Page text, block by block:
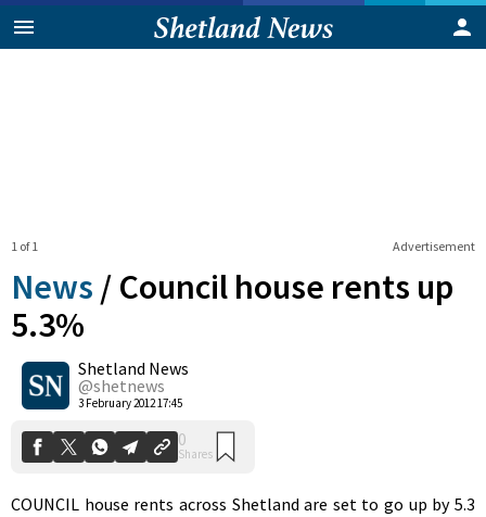
Advertisement
1 of 1
News / Council house rents up
5.3%
Shetland News
@shetnews
3 February 2012 17:45
0
Shares
COUNCIL house rents across Shetland are set to go up by 5.3